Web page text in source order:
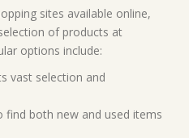
sites available online,
of products at
options include:
vast selection and
find both new and used items